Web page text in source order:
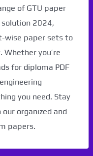
of GTU paper
solution 2024,
wise paper sets to
you’re
for diploma PDF
you need. Stay
organized and
papers.